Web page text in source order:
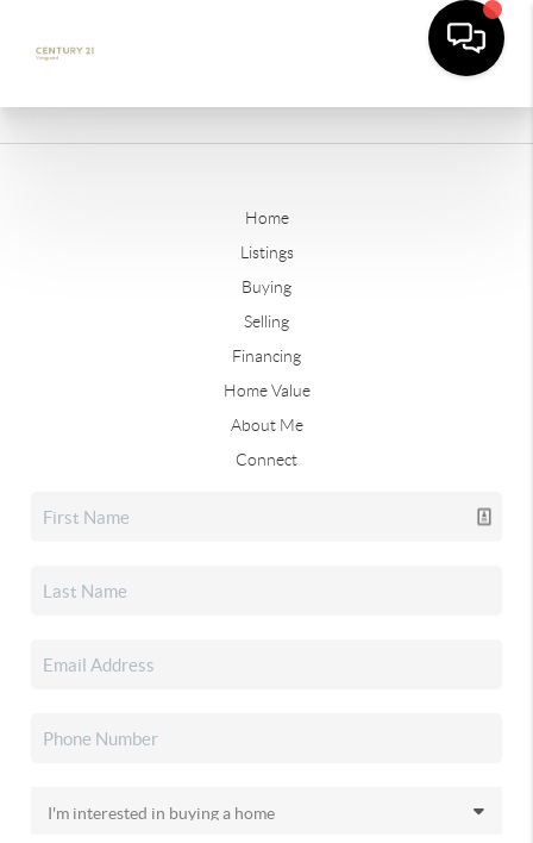
Home
Listings
Buying
Selling
Financing
Home Value
About Me
Connect